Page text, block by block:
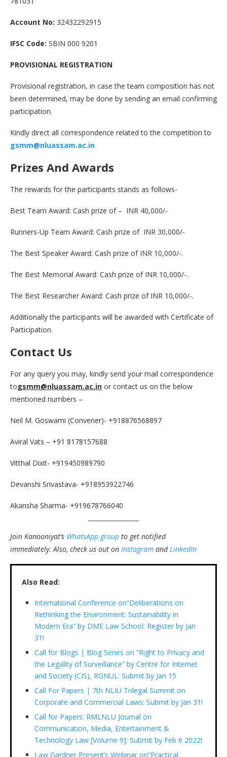
Account No: 32432292915
IFSC Code: SBIN 000 9201
PROVISIONAL REGISTRATION
Provisional registration, in case the team composition has not
been determined, may be done by sending an email confirming
participation.
Kindly direct all correspondence related to the competition to
gsmm@nluassam.ac.in
Prizes And Awards
The rewards for the participants stands as follows-
Best Team Award: Cash prize of – INR 40,000/-
Runners-Up Team Award: Cash prize of INR 30,000/-
The Best Speaker Award: Cash prize of INR 10,000/-.
The Best Memorial Award: Cash prize of INR 10,000/-.
The Best Researcher Award: Cash prize of INR 10,000/-.
Additionally the participants will be awarded with Certificate of
Participation.
Contact Us
For any query you may, kindly send your mail correspondence
togsmm@nluassam.ac.in or contact us on the below
mentioned numbers –
Neil M. Goswami (Convener)- +918876568897
Aviral Vats – +91 8178157688
Vitthal Dixit- +919450989790
Devanshi Srivastava- +918953922746
Akansha Sharma- +919678766040
Join Kanooniyat’s WhatsApp group to get notified
immediately. Also, check us out on Instagram and LinkedIn
Also Read:
International Conference on”Deliberations on
Rethinking the Environment: Sustainability in
Modern Era” by DME Law School: Register by Jan
31!
Call for Blogs | Blog Series on “Right to Privacy and
the Legality of Surveillance” by Centre for Internet
and Society (CIS), RGNUL: Submit by Jan 15
Call For Papers | 7th NLIU Trilegal Summit on
Corporate and Commercial Laws: Submit by Jan 31!
Call for Papers: RMLNLU Journal on
Communication, Media, Entertainment &
Technology Law [Volume 9]: Submit by Feb 6 2022!
Law Gardner Present’s Webinar on“Practical